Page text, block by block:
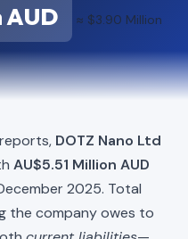
AUD ≈ $3.90 Million
DOTZ Nano Ltd
AU$5.51 Million AUD
2025. Total
the company owes to